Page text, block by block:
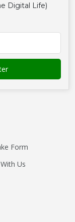
Digital Life)
Form
Us